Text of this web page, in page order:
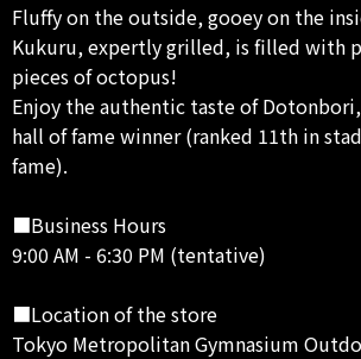
Fluffy on the outside, gooey on the
Kukuru, expertly grilled, is filled with
pieces of octopus!
Enjoy the authentic taste of
hall of fame winner (ranked 11th in
fame).
■Business Hours
9:00 AM - 6:30 PM (tentative)
■Location of the store
Tokyo Metropolitan Gymnasium